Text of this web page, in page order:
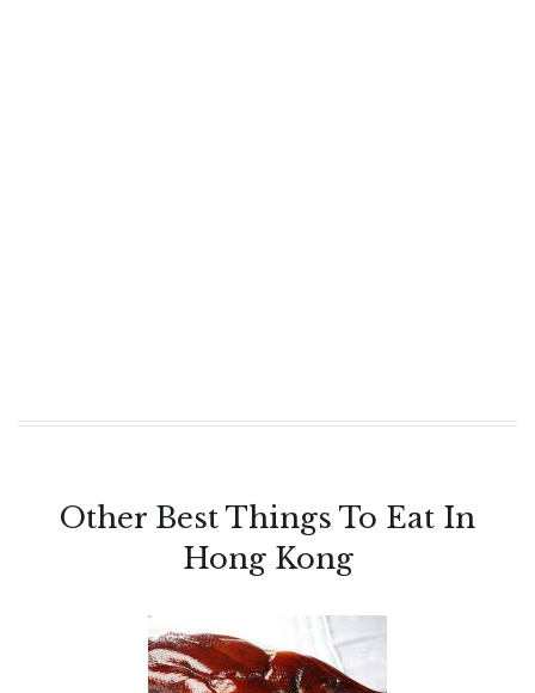
Other Best Things To Eat In
Hong Kong